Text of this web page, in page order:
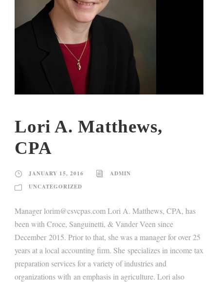
Lori A. Matthews,
CPA
JANUARY 15, 2016
ADMIN
UNCATEGORIZED
Manager lorim@csvcpas.com Lori A. Matthews, CPA, has
been with Croce, Sanguinetti, & Vander Veen since
December 2015. Prior to that, she was a manager for over 25
years at a local accounting firm. She specializes in income tax
preparation services for a variety of industries and
organizations with an emphasis in agriculture. Lori also